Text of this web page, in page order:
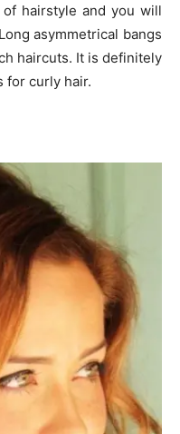
hairstyle and you will
asymmetrical bangs
haircuts. It is definitely
for curly hair.